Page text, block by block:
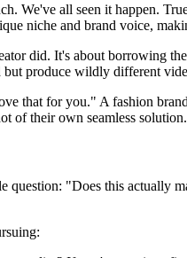
We've all seen it happen.
niche and brand voice,
did. It's about
produce wildly different
that for you." A fashion
their own seamless
"Does this actually